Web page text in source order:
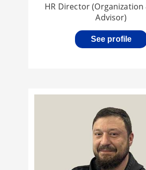
HR Director (Organization
Advisor)
See profile